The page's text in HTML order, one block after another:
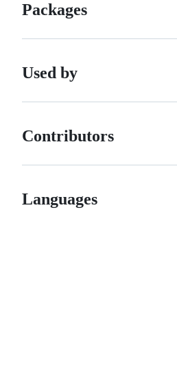
Packages
Used by
Contributors
Languages